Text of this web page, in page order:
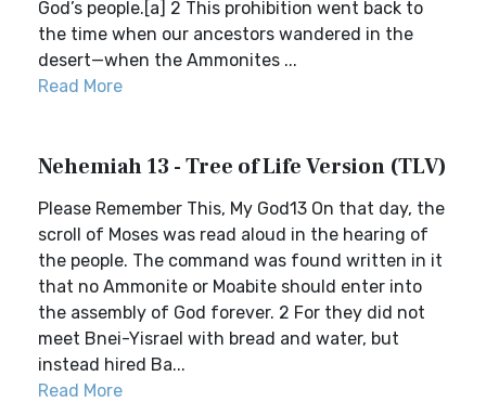
God’s people.[a] 2 This prohibition went back to
the time when our ancestors wandered in the
desert—when the Ammonites ...
Read More
Nehemiah 13 - Tree of Life Version (TLV)
Please Remember This, My God13 On that day, the
scroll of Moses was read aloud in the hearing of
the people. The command was found written in it
that no Ammonite or Moabite should enter into
the assembly of God forever. 2 For they did not
meet Bnei-Yisrael with bread and water, but
instead hired Ba...
Read More